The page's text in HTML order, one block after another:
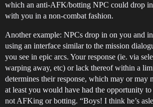
which an anti-AFK/botting NPC could drop
with you in a non-combat fashion.
Another example: NPCs drop in on you and
using an interface similar to the mission
you see in epic arcs. Your response (ie. via
warping away, etc) or lack thereof within a
determines their response, which may or may
at least you would have had the opportunity
not AFKing or botting. “Boys! I think he’s